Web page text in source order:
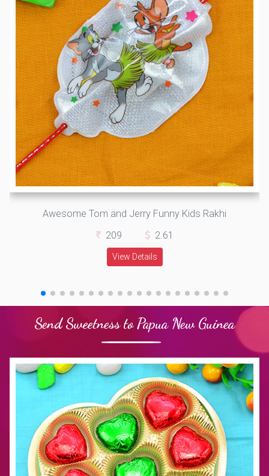
Awesome Tom and Jerry Funny Kids Rakhi
209
2.61
View Details
Send Sweetness to Papua New Guinea